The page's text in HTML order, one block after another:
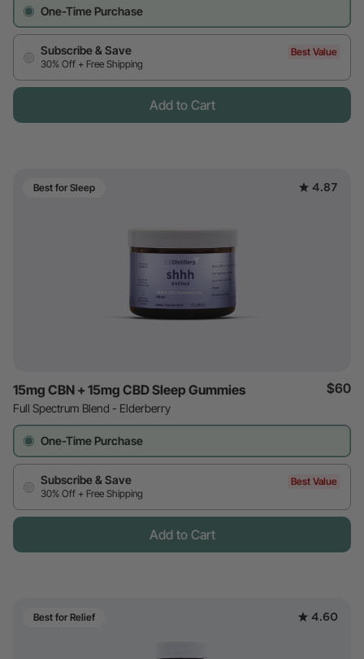
One-Time Purchase
Subscribe & Save
30% Off + Free Shipping
Best Value
Add to Cart
Best for Sleep 4.87
15mg CBN + 15mg CBD Sleep Gummies
Full Spectrum Blend - Elderberry
$60
One-Time Purchase
Subscribe & Save
30% Off + Free Shipping
Best Value
Add to Cart
Best for Relief 4.60